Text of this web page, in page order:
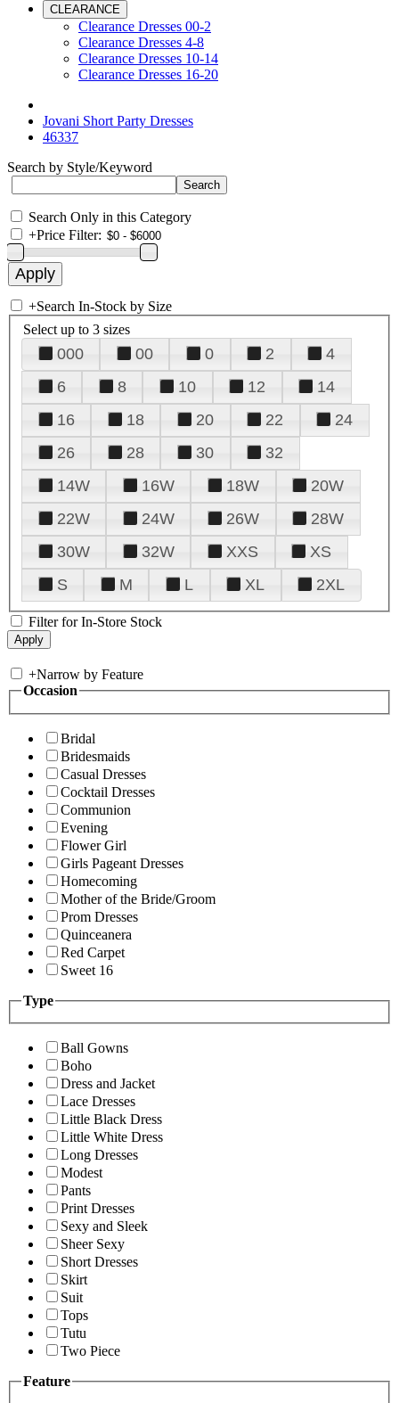
CLEARANCE
Clearance Dresses 00-2
Clearance Dresses 4-8
Clearance Dresses 10-14
Clearance Dresses 16-20
Jovani Short Party Dresses
46337
Search by Style/Keyword
Search Only in this Category
+Price Filter:
+Search In-Stock by Size
Select up to 3 sizes
000 00 0 2
4
6
8 10 12
14
16
18 20 22
24
26
28 30
32
14W
16W 18W
20W
22W
24W 26W
28W
30W
32W XXS
XS
S
M L XL 2XL
Filter for In-Store Stock
+Narrow by Feature
Occasion
Bridal
Bridesmaids
Casual Dresses
Cocktail Dresses
Communion
Evening
Flower Girl
Girls Pageant Dresses
Homecoming
Mother of the Bride/Groom
Prom Dresses
Quinceanera
Red Carpet
Sweet 16
Type
Ball Gowns
Boho
Dress and Jacket
Lace Dresses
Little Black Dress
Little White Dress
Long Dresses
Modest
Pants
Print Dresses
Sexy and Sleek
Sheer Sexy
Short Dresses
Skirt
Suit
Tops
Tutu
Two Piece
Feature